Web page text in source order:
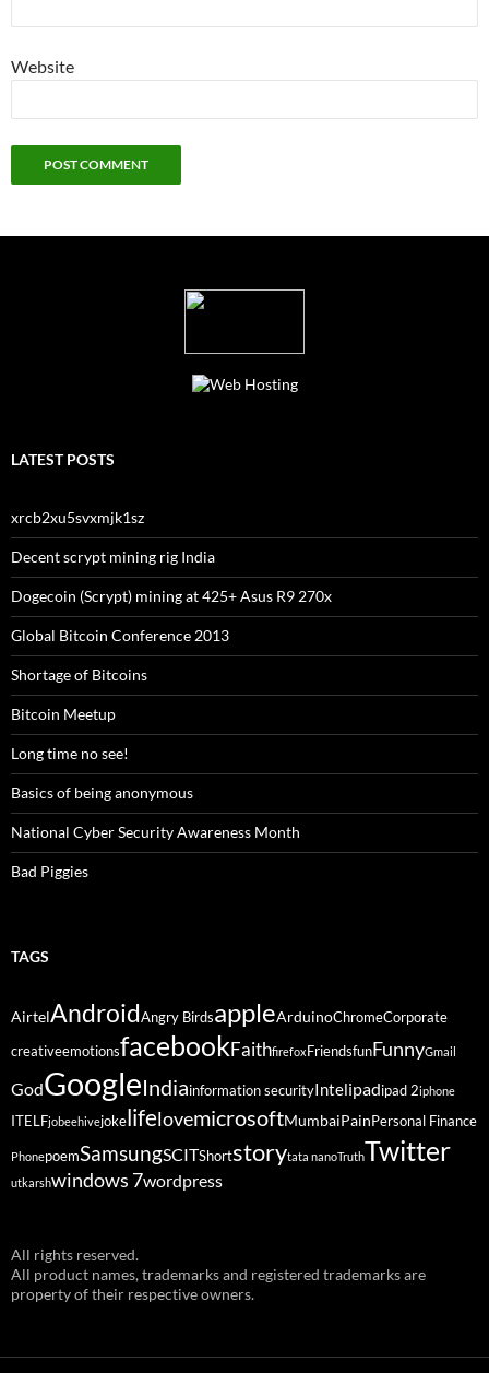
Website
LATEST POSTS
xrcb2xu5svxmjk1sz
Decent scrypt mining rig India
Dogecoin (Scrypt) mining at 425+ Asus R9 270x
Global Bitcoin Conference 2013
Shortage of Bitcoins
Bitcoin Meetup
Long time no see!
Basics of being anonymous
National Cyber Security Awareness Month
Bad Piggies
TAGS
AirtelAndroidAngry BirdsappleArduinoChromeCorporate
creativeemotionsfacebookFaithfirefox FriendsfunFunnyGmail
GodGoogleIndiainformation securityIntelipadipad 2iphone
ITELFjobeehivejokelifelovemicrosoftMumbaiPain Personal Finance
PhonepoemSamsungSCITShortstorytata nanoTruthTwitter
utkarshwindows 7wordpress
All rights reserved.
All product names, trademarks and registered trademarks are
property of their respective owners.